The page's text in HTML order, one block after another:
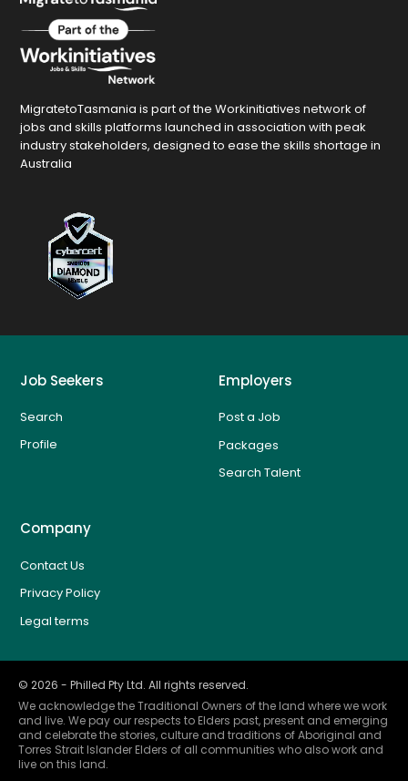
MigratetoTasmania is part of the Workinitiatives network of
jobs and skills platforms launched in association with peak
industry stakeholders, designed to ease the skills shortage in
Australia
Job Seekers
Search
Profile
Employers
Post a Job
Packages
Search Talent
Company
Contact Us
Privacy Policy
Legal terms
© 2026 - Philled Pty Ltd. All rights reserved.
We acknowledge the Traditional Owners of the land where we work
and live. We pay our respects to Elders past, present and emerging
and celebrate the stories, culture and traditions of Aboriginal and
Torres Strait Islander Elders of all communities who also work and
live on this land.